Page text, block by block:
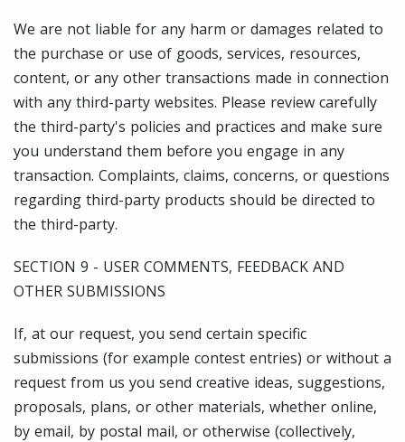
We are not liable for any harm or damages related to
the purchase or use of goods, services, resources,
content, or any other transactions made in connection
with any third-party websites. Please review carefully
the third-party's policies and practices and make sure
you understand them before you engage in any
transaction. Complaints, claims, concerns, or questions
regarding third-party products should be directed to
the third-party.
SECTION 9 - USER COMMENTS, FEEDBACK AND
OTHER SUBMISSIONS
If, at our request, you send certain specific
submissions (for example contest entries) or without a
request from us you send creative ideas, suggestions,
proposals, plans, or other materials, whether online,
by email, by postal mail, or otherwise (collectively,